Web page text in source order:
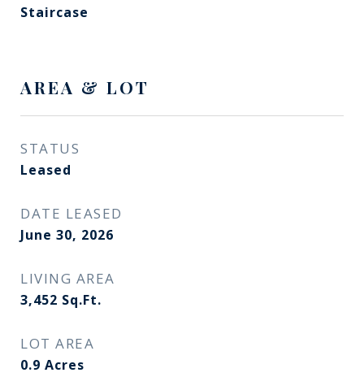
Staircase
AREA & LOT
STATUS
Leased
DATE LEASED
June 30, 2026
LIVING AREA
3,452 Sq.Ft.
LOT AREA
0.9 Acres